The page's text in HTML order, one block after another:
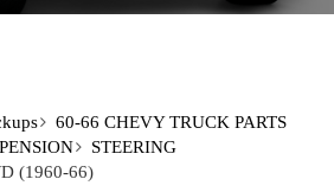
60-66 CHEVY TRUCK PARTS
STEERING
(1960-66)